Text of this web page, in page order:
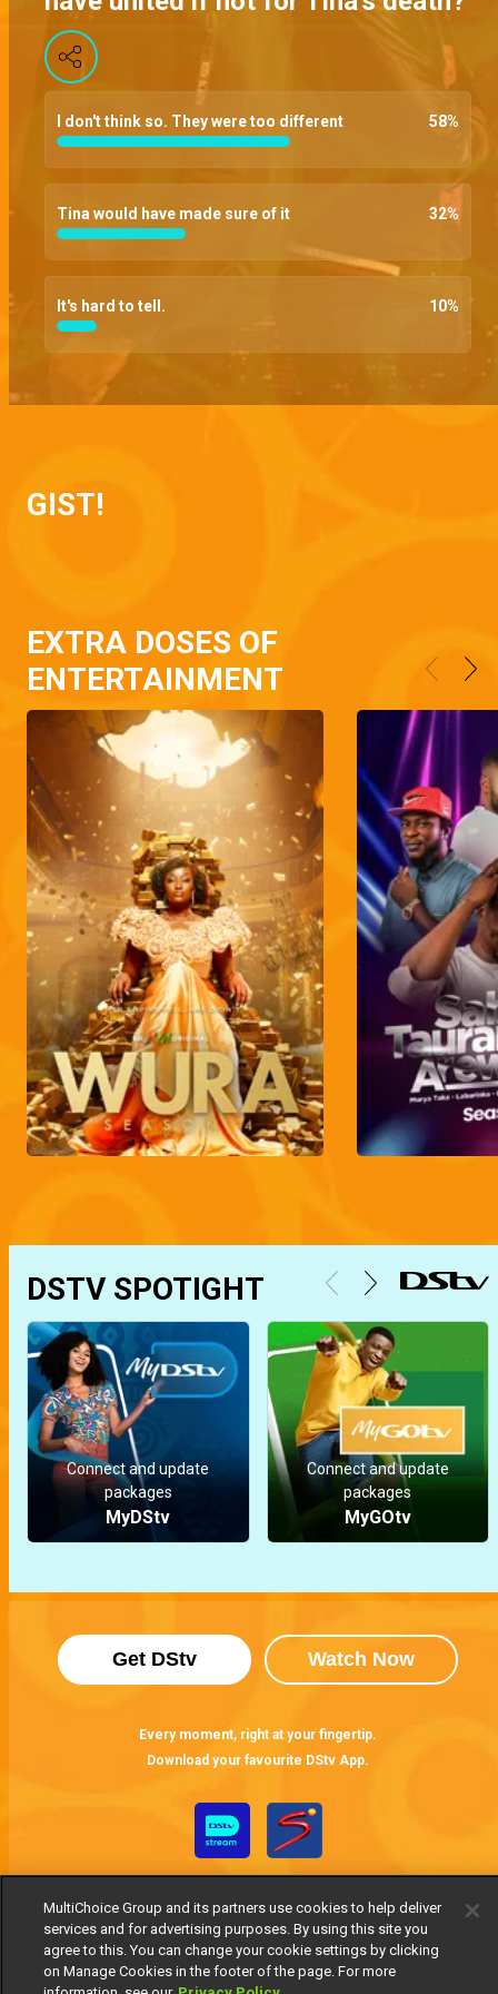
Papa advocate – Brethren
Poisoned – Brethren
Bara makes his presence at the SCU felt and dares anyone that has a problem to resign, and a poison attempt aimed at Dag ends goes wrong
Despite threats of long term imprisonment, Bara refuses to hand over the evidence, Amaka begs Bara to tell her what’s bothering him and Shade throws a slap at Kofo
I don't think so. They were too different 58%
Tina would have made sure of it 32%
It's hard to tell. 10%
GIST!
EXTRA DOSES OF
ENTERTAINMENT
DSTV SPOTIGHT
Connect and update
packages
MyDStv
Connect and update
packages
MyGOtv
Get DStv Watch Now
Every moment, right at your fingertip.
Download your favourite DStv App.
MultiChoice Group and its partners use cookies to help deliver
services and for advertising purposes. By using this site you
agree to this. You can change your cookie settings by clicking
on Manage Cookies in the footer of the page. For more